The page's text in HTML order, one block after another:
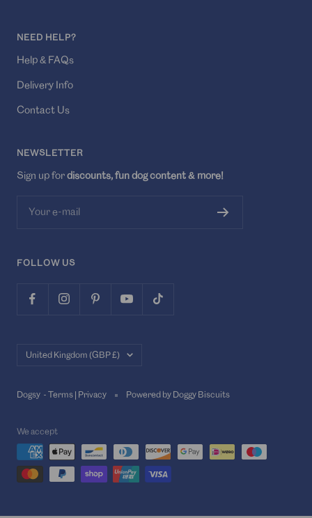
NEED HELP?
Help & FAQs
Delivery Info
Contact Us
NEWSLETTER
Sign up for discounts, fun dog content & more!
Your e-mail
FOLLOW US
Country/region
United Kingdom (GBP £)
Dogsy - Terms Privacy Powered by Doggy Biscuits
We accept